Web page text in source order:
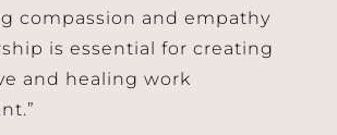
compassion and empathy
is essential for creating
and healing work